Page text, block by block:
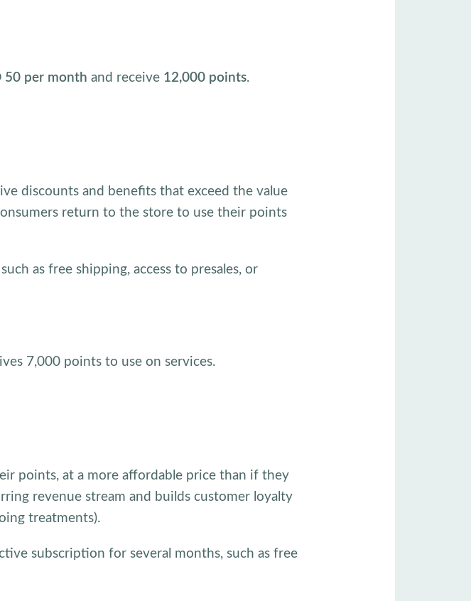
50 per month and receive 12,000 points.
discounts and benefits that exceed the value
return to the store to use their points
as free shipping, access to presales, or
7,000 points to use on services.
points, at a more affordable price than if they
revenue stream and builds customer loyalty
treatments).
subscription for several months, such as free